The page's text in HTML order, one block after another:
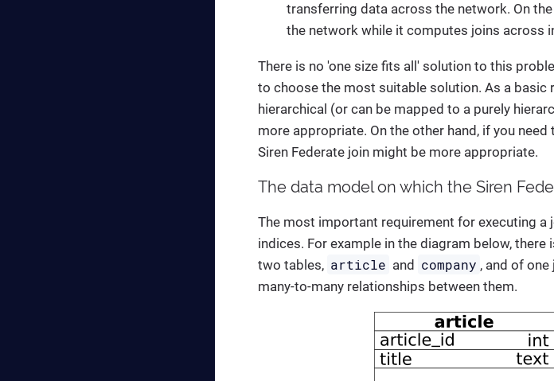
transferring data across the network. On
the network while it computes joins across
There is no 'one size fits all' solution to this
to choose the most suitable solution. As a basic
hierarchical (or can be mapped to a purely
more appropriate. On the other hand, if you
Siren Federate join might be more appropriate.
The data model on which the Siren
The most important requirement for executing
indices. For example in the diagram below,
two tables, article and company , and of
many-to-many relationships between them.